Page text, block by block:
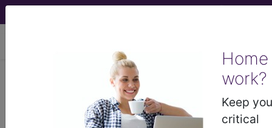
Home
work?
Keep
critical
01482 in section:
Anesthesia for open procedures
on bones of lower leg...